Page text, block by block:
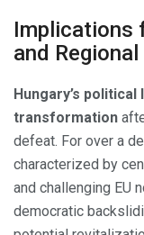
Implications
and
Hungary’s
transformation
defeat. For over a
characterized by
and challenging EU
democratic